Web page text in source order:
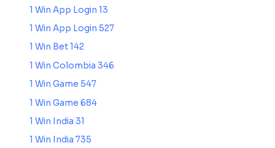
1 Win App Login 13
1 Win App Login 527
1 Win Bet 142
1 Win Colombia 346
1 Win Game 547
1 Win Game 684
1 Win India 31
1 Win India 735